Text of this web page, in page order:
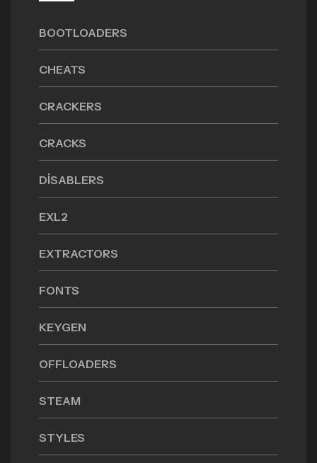
BOOTLOADERS
CHEATS
CRACKERS
CRACKS
DISABLERS
EXL2
EXTRACTORS
FONTS
KEYGEN
OFFLOADERS
STEAM
STYLES